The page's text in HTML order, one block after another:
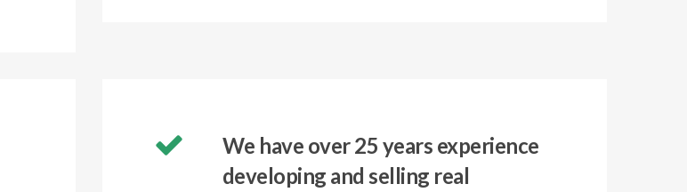
We have over 25 years experience
developing and selling real